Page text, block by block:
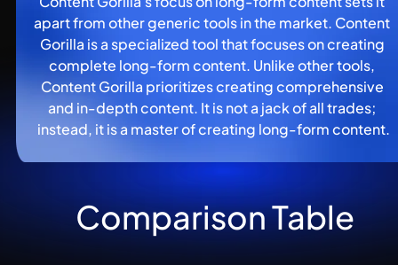
Comparison Table
apart from other generic tools in the market. Content
Gorilla is a specialized tool that focuses on creating
complete long-form content. Unlike other tools,
Content Gorilla prioritizes creating comprehensive
and in-depth content. It is not a jack of all trades;
instead, it is a master of creating long-form content.